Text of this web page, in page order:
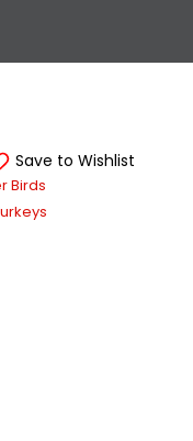
Birds
Save to Wishlist